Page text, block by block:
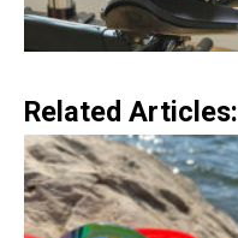
Related Articles: